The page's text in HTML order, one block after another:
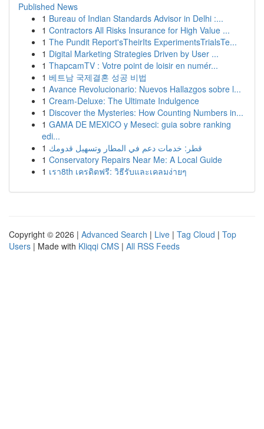
Published News
1 Bureau of Indian Standards Advisor in Delhi :...
1 Contractors All Risks Insurance for High Value ...
1 The Pundit Report'sTheirIts ExperimentsTrialsTe...
1 Digital Marketing Strategies Driven by User ...
1 ThapcamTV : Votre point de loisir en numér...
1 베트남 국제결혼 성공 비법
1 Avance Revolucionario: Nuevos Hallazgos sobre l...
1 Cream-Deluxe: The Ultimate Indulgence
1 Discover the Mysteries: How Counting Numbers in...
1 GAMA DE MEXICO y Meseci: guia sobre ranking
edi...
1 قطر: خدمات دعم في المطار وتسهيل قدومك
1 Conservatory Repairs Near Me: A Local Guide
1 เรา8th เครดิตฟรี: วิธีรับและเคลมง่ายๆ
Copyright © 2026 | Advanced Search | Live | Tag Cloud | Top
Users | Made with Kliqqi CMS | All RSS Feeds